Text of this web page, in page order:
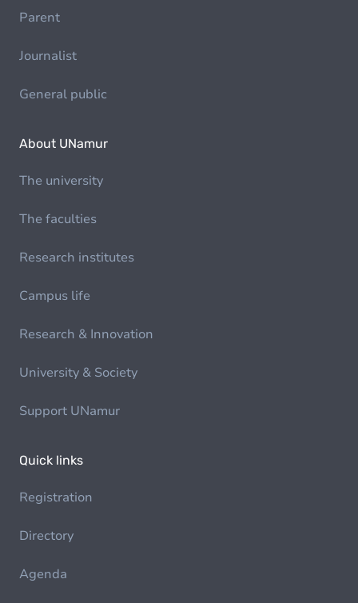
Parent
Journalist
General public
About UNamur
The university
The faculties
Research institutes
Campus life
Research & Innovation
University & Society
Support UNamur
Quick links
Registration
Directory
Agenda